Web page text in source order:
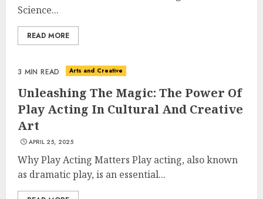
Science...
READ MORE
3 MIN READ Arts and Creative
Unleashing The Magic: The Power Of
Play Acting In Cultural And Creative
Art
APRIL 25, 2025
Why Play Acting Matters Play acting, also known
as dramatic play, is an essential...